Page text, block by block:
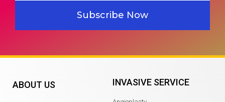
Subscribe Now
ABOUT US INVASIVE SERVICE